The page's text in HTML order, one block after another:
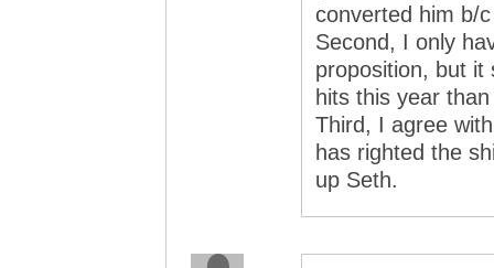
converted him b/
Second, I only
proposition, but it
hits this year
Third, I agree
has righted the
up Seth.